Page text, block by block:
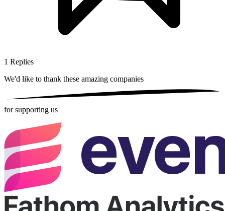
1 Replies
We'd like to thank these amazing companies
for supporting us